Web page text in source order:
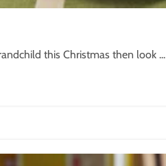
this Christmas then look ...